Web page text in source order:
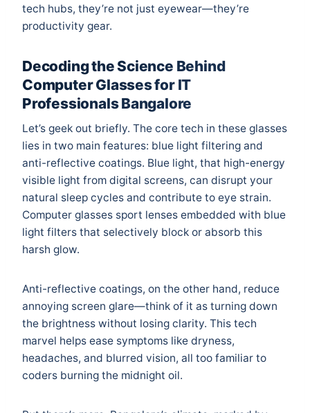
tech hubs, they’re not just eyewear—they’re
productivity gear.
Decoding the Science Behind
Computer Glasses for IT
Professionals Bangalore
Let’s geek out briefly. The core tech in these glasses
lies in two main features: blue light filtering and
anti-reflective coatings. Blue light, that high-energy
visible light from digital screens, can disrupt your
natural sleep cycles and contribute to eye strain.
Computer glasses sport lenses embedded with blue
light filters that selectively block or absorb this
harsh glow.
Anti-reflective coatings, on the other hand, reduce
annoying screen glare—think of it as turning down
the brightness without losing clarity. This tech
marvel helps ease symptoms like dryness,
headaches, and blurred vision, all too familiar to
coders burning the midnight oil.